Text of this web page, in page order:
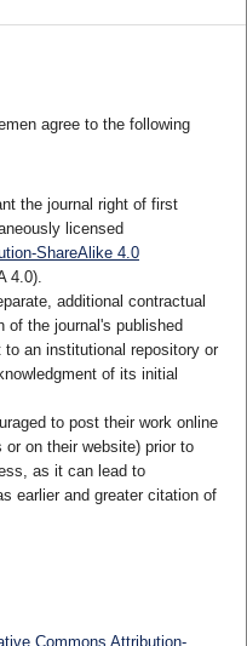
agree to the following
the journal right of first
licensed
ShareAlike 4.0
4.0).
additional contractual
of the journal's published
an institutional repository or
of its initial
to post their work online
on their website) prior to
as it can lead to
earlier and greater citation of
Commons Attribution-